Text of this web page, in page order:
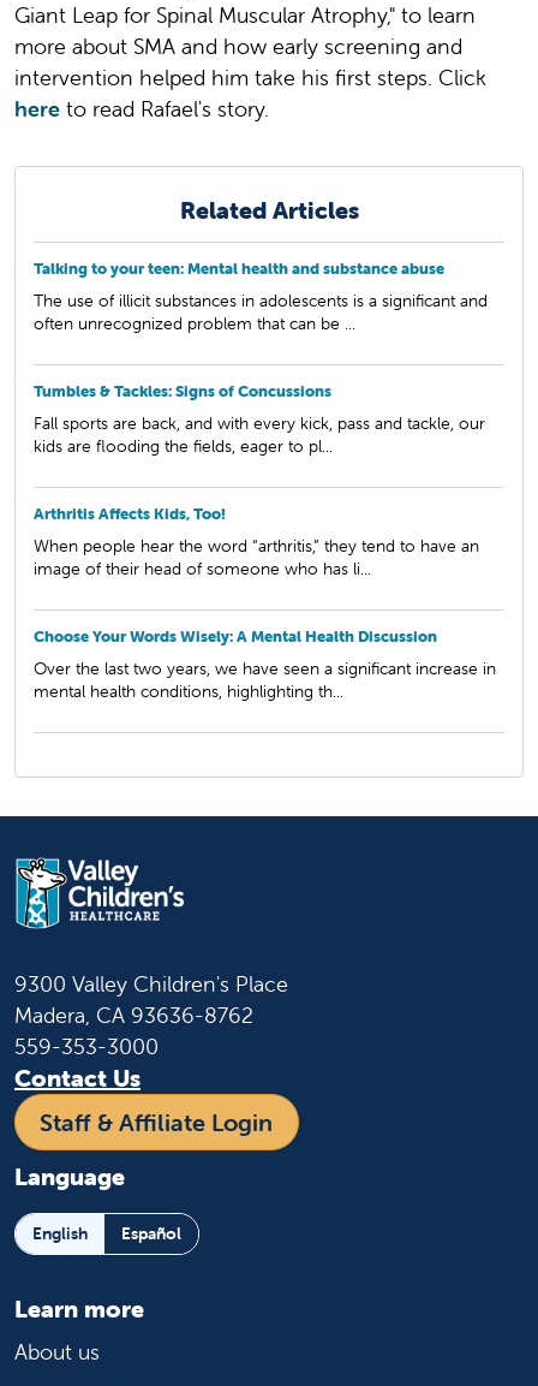
Giant Leap for Spinal Muscular Atrophy," to learn
more about SMA and how early screening and
intervention helped him take his first steps. Click
here to read Rafael's story.
Related Articles
Talking to your teen: Mental health and substance abuse
The use of illicit substances in adolescents is a significant and
often unrecognized problem that can be ...
Tumbles & Tackles: Signs of Concussions
Fall sports are back, and with every kick, pass and tackle, our
kids are flooding the fields, eager to pl...
Arthritis Affects Kids, Too!
When people hear the word “arthritis,” they tend to have an
image of their head of someone who has li...
Choose Your Words Wisely: A Mental Health Discussion
Over the last two years, we have seen a significant increase in
mental health conditions, highlighting th...
9300 Valley Children's Place
Madera, CA 93636-8762
559-353-3000
Contact Us
Staff & Affiliate Login
Language
English Español
Learn more
About us